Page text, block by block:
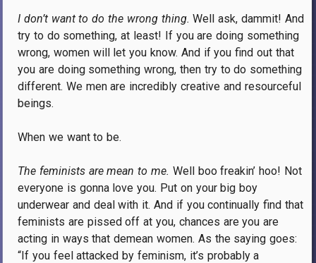
I don’t want to do the wrong thing. Well ask, dammit! And
try to do something, at least! If you are doing something
wrong, women will let you know. And if you find out that
you are doing something wrong, then try to do something
different. We men are incredibly creative and resourceful
beings.
When we want to be.
The feminists are mean to me. Well boo freakin’ hoo! Not
everyone is gonna love you. Put on your big boy
underwear and deal with it. And if you continually find that
feminists are pissed off at you, chances are you are
acting in ways that demean women. As the saying goes:
“If you feel attacked by feminism, it’s probably a